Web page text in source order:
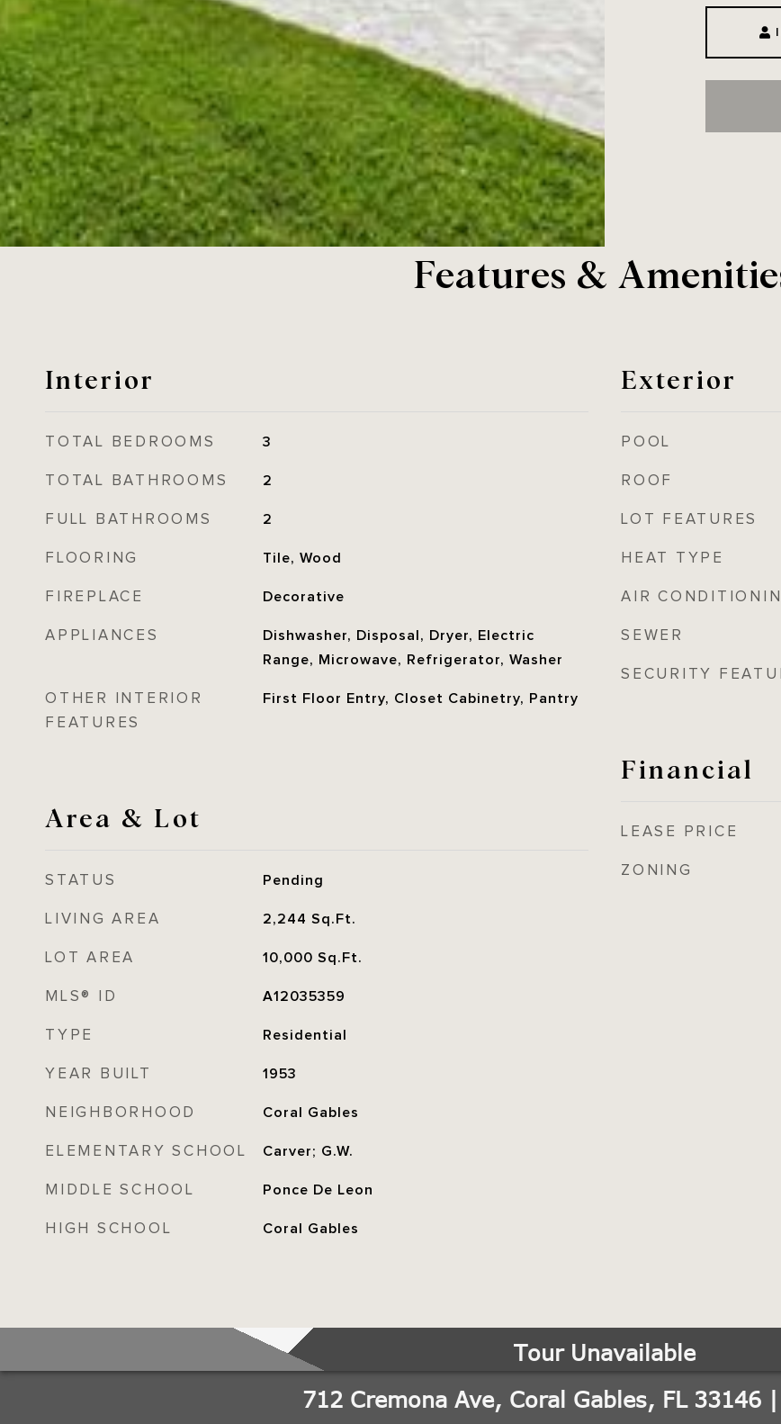
Features &
Interior
TOTAL BEDROOMS 3
TOTAL BATHROOMS 2
FULL BATHROOMS 2
FLOORING Tile, Wood
FIREPLACE Decorative
APPLIANCES
Dishwasher, Disposal, Dryer, Electric
Range, Microwave, Refrigerator, Washer
OTHER INTERIOR
FEATURES
First Floor Entry, Closet Cabinetry, Pantry
Area & Lot
STATUS Pending
LIVING AREA 2,244 Sq.Ft.
LOT AREA 10,000 Sq.Ft.
MLS® ID A12035359
TYPE Residential
YEAR BUILT 1953
NEIGHBORHOOD Coral Gables
ELEMENTARY SCHOOL Carver; G.W.
MIDDLE SCHOOL Ponce De Leon
HIGH SCHOOL Coral Gables
Exterior
POOL
ROOF
LOT FEATURES
HEAT TYPE
AIR
SEWER
SECURITY
Financial
LEASE PRICE
ZONING